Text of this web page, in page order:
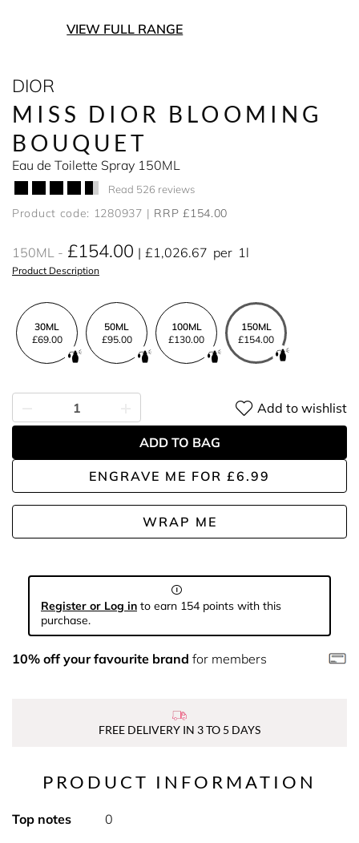
VIEW FULL RANGE
DIOR
MISS DIOR BLOOMING
BOUQUET
Eau de Toilette Spray 150ML
Read 526 reviews
Product code: 1280937 RRP £154.00
150ML £154.00 £1,026.67 per 1l
Product Description
30ML
£69.00
50ML
£95.00
100ML
£130.00
150ML
£154.00
ENGRAVE ME FOR £6.99
WRAP ME
Add to wishlist
ADD TO BAG
Register or Log in to earn 154 points with this
purchase.
10% off your favourite brand for members
FREE DELIVERY IN 3 TO 5 DAYS
PRODUCT INFORMATION
Top notes
0